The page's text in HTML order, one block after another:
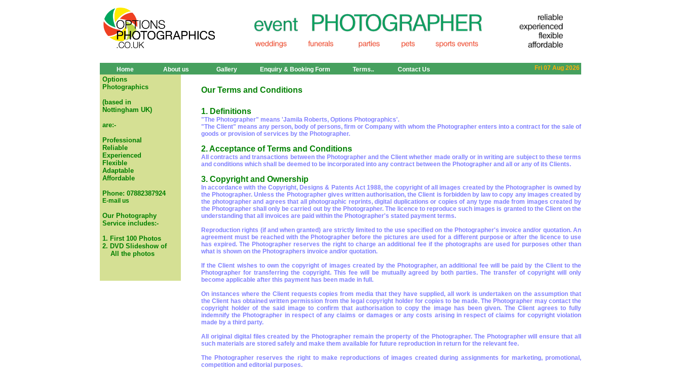
Home About us Gallery Enquiry & Booking Form Terms.. Contact Us Fri 07 Aug 2026
Options
Photographics
(based in
Nottingham UK)
are:-
Professional
Reliable
Experienced
Flexible
Adaptable
Affordable
Phone: 07882387924
E-mail us
Our Photography
Service includes:-
1. First 100 Photos
2. DVD Slideshow of
All the photos
Our Terms and Conditions
1. Definitions
"The Photographer" means 'Jamila Roberts, Options Photographics'.
"The Client" means any person, body of persons, firm or Company with whom the Photographer enters into a contract for the sale of
goods or provision of services by the Photographer.
2. Acceptance of Terms and Conditions
All contracts and transactions between the Photographer and the Client whether made orally or in writing are subject to these terms
and conditions which shall be deemed to be incorporated into any contract between the Photographer and all or any of its Clients.
3. Copyright and Ownership
In accordance with the Copyright, Designs & Patents Act 1988, the copyright of all images created by the Photographer is owned by
the Photographer. Unless the Photographer gives written authorisation, the Client is forbidden by law to copy any images created by
the photographer and agrees that all photographic reprints, digital duplications or copies of any type made from images created by
the Photographer shall only be carried out by the Photographer. The licence to reproduce such images is granted to the Client on the
understanding that all invoices are paid within the Photographer's stated payment terms.
Reproduction rights (if and when granted) are strictly limited to the use specified on the Photographer's invoice and/or quotation. An
agreement must be reached with the Photographer before the pictures are used for a different purpose or after the licence to use
has expired. The Photographer reserves the right to charge an additional fee if the photographs are used for purposes other than
what is shown on the Photographers invoice and/or quotation.
If the Client wishes to own the copyright of images created by the Photographer, an additional fee will be paid by the Client to the
Photographer for transferring the copyright. This fee will be mutually agreed by both parties. The transfer of copyright will only
become applicable after this payment has been made in full.
On instances where the Client requests copies from media that they have supplied, all work is undertaken on the assumption that
the Client has obtained written permission from the legal copyright holder for copies to be made. The Photographer may contact the
copyright holder of the said image to confirm that authorisation to copy the image has been given. The Client agrees to fully
indemnify the Photographer in respect of any claims or damages or any costs arising in respect of claims for copyright violation
made by a third party.
All original digital files created by the Photographer remain the property of the Photographer. The Photographer will ensure that all
such materials are stored safely and make them available for future reproduction in return for the relevant fee.
The Photographer reserves the right to make reproductions of images created during assignments for marketing, promotional,
competition and editorial purposes.